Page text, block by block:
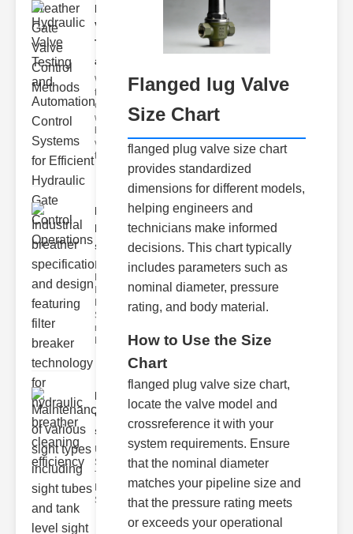
Hydraulic
Valve
Testing
a..
Welcome to
the
cuttingedge
world of
valve
testing
Industrial
breather
speci..
Industrial
Breather
Specs 1.
recise Air
Maintenance
of various
si..
Understanding
Sight Types for
Tank Level
Monitoring
Sight gl
Flanged lug Valve
Size Chart
flanged plug valve size chart
provides standardized
dimensions for different models,
helping engineers and
technicians make informed
decisions. This chart typically
includes parameters such as
nominal diameter, pressure
rating, and body material.
How to Use the Size
Chart
flanged plug valve size chart,
locate the valve model and
crossreference it with your
system requirements. Ensure
that the nominal diameter
matches your pipeline size and
that the pressure rating meets
or exceeds your operational